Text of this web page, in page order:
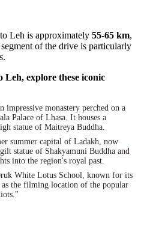
Leh is approximately 55-65 km,
of the drive is particularly
Leh, explore these iconic
impressive monastery perched on a
Palace of Lhasa. It houses a
statue of Maitreya Buddha.
summer capital of Ladakh, now
statue of Shakyamuni Buddha and
into the region's royal past.
White Lotus School, known for its
as the filming location of the popular